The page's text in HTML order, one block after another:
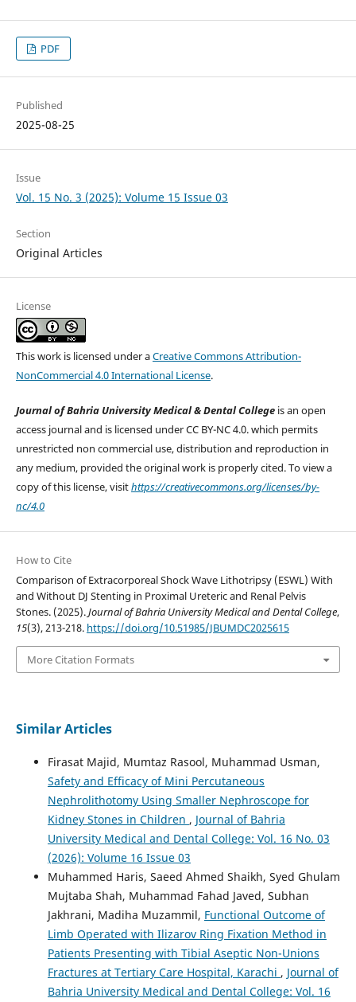
PDF
Published
2025-08-25
Issue
Vol. 15 No. 3 (2025): Volume 15 Issue 03
Section
Original Articles
License
This work is licensed under aCreative Commons Attribution-
NonCommercial 4.0 International License.
Journal of Bahria University Medical & Dental Collegeis an open
access journal and is licensed under CC BY-NC 4.0. which permits
unrestricted non commercial use, distribution and reproduction in
any medium, provided the original work is properly cited. To view a
copy of this license, visithttps://creativecommons.org/licenses/by-
nc/4.0
How to Cite
Comparison of Extracorporeal Shock Wave Lithotripsy (ESWL) With
and Without DJ Stenting in Proximal Ureteric and Renal Pelvis
Stones. (2025).Journal of Bahria University Medical and Dental College,
15(3), 213-218. https://doi.org/10.51985/JBUMDC2025615
More Citation Formats
Similar Articles
Firasat Majid, Mumtaz Rasool, Muhammad Usman,
Safety and Efficacy of Mini Percutaneous
Nephrolithotomy Using Smaller Nephroscope for
Kidney Stones in Children , Journal of Bahria
University Medical and Dental College: Vol. 16 No. 03
(2026): Volume 16 Issue 03
Muhammed Haris, Saeed Ahmed Shaikh, Syed Ghulam
Mujtaba Shah, Muhammad Fahad Javed, Subhan
Jakhrani, Madiha Muzammil, Functional Outcome of
Limb Operated with Ilizarov Ring Fixation Method in
Patients Presenting with Tibial Aseptic Non-Unions
Fractures at Tertiary Care Hospital, Karachi , Journal of
Bahria University Medical and Dental College: Vol. 16